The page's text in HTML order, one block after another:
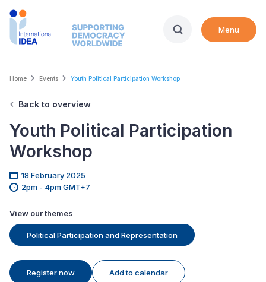
Skip
Menu
Breadcrumb
Home Events Youth Political Participation Workshop
Back to overview
Youth Political Participation
Workshop
18 February 2025
2pm - 4pm GMT+7
View our themes
Political Participation and Representation
Register now Add to calendar